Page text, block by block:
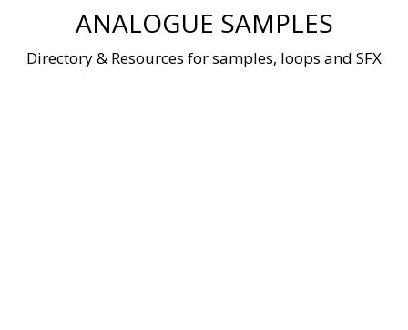
ANALOGUE SAMPLES
Directory & Resources for samples, loops and SFX